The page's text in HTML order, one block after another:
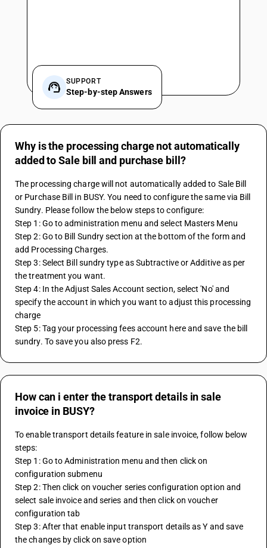
SUPPORT
Step-by-step Answers
Why is the processing charge not automatically
added to Sale bill and purchase bill?
The processing charge will not automatically added to Sale Bill
or Purchase Bill in BUSY. You need to configure the same via Bill
Sundry. Please follow the below steps to configure:
Step 1: Go to administration menu and select Masters Menu
Step 2: Go to Bill Sundry section at the bottom of the form and
add Processing Charges.
Step 3: Select Bill sundry type as Subtractive or Additive as per
the treatment you want.
Step 4: In the Adjust Sales Account section, select 'No' and
specify the account in which you want to adjust this processing
charge
Step 5: Tag your processing fees account here and save the bill
sundry. To save you also press F2.
How can i enter the transport details in sale
invoice in BUSY?
To enable transport details feature in sale invoice, follow below
steps:
Step 1: Go to Administration menu and then click on
configuration submenu
Step 2: Then click on voucher series configuration option and
select sale invoice and series and then click on voucher
configuration tab
Step 3: After that enable input transport details as Y and save
the changes by click on save option